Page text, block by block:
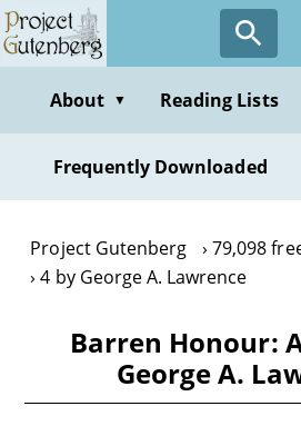
Skip
to
contentAbout ▼ Reading Lists
Frequently Downloaded
Project Gutenberg
79,098
4 by George A. Lawrence
Barren Honour:
George A.